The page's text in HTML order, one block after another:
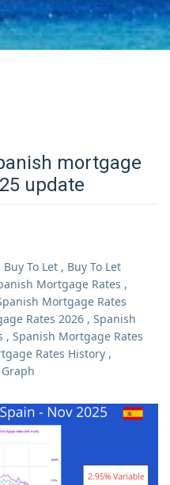
mortgage
update
Buy To Let , Buy To Let
Mortgage Rates ,
Mortgage Rates
Rates 2026 , Spanish
, Spanish Mortgage Rates
Rates History ,